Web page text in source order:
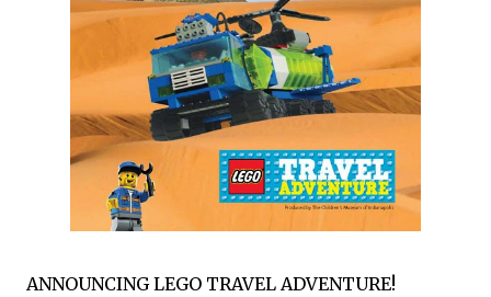
ANNOUNCING LEGO TRAVEL ADVENTURE!